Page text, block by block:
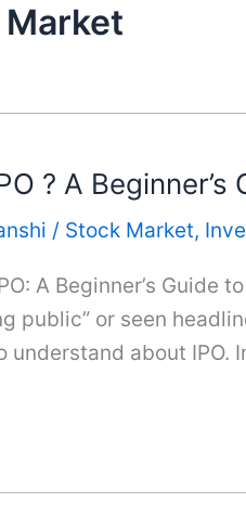
? A
/ Stock Market,
A Beginner’s Guide
public” or seen
understand about IPO.